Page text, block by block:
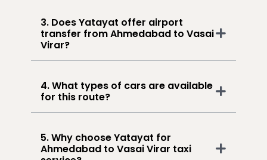
3. Does Yatayat offer airport
transfer from Ahmedabad to Vasai
Virar?
4. What types of cars are available
for this route?
5. Why choose Yatayat for
Ahmedabad to Vasai Virar taxi